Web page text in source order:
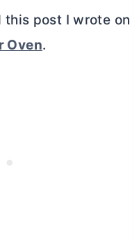
this post I wrote on
Oven.